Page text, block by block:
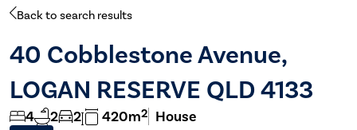
Back to search results
40 Cobblestone Avenue,
LOGAN RESERVE QLD 4133
4 2 2 420m2 House